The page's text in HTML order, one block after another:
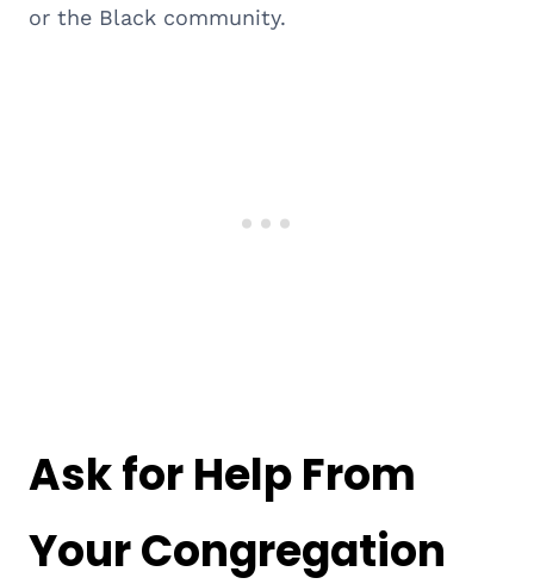
or the Black community.
Ask for Help From
Your Congregation